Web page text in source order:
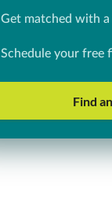
Get matched with
Schedule your free
Find